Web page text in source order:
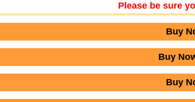
Please be sure
Buy
Buy
Buy